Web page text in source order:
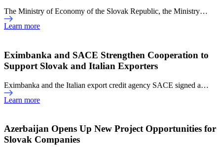
The Ministry of Economy of the Slovak Republic, the Ministry…
Learn more
Eximbanka and SACE Strengthen Cooperation to
Support Slovak and Italian Exporters
Eximbanka and the Italian export credit agency SACE signed a…
Learn more
Azerbaijan Opens Up New Project Opportunities for
Slovak Companies